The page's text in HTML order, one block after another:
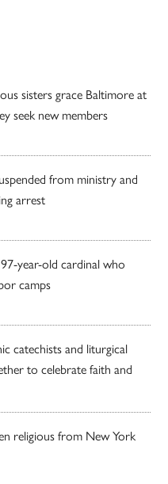
sisters grace Baltimore at
seek new members
from ministry and
arrest
year-old cardinal who
camps
catechists and liturgical
to celebrate faith and
religious from New York